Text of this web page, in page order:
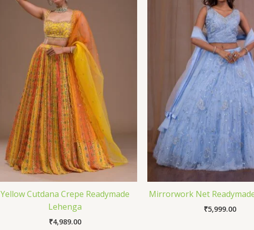
Yellow Cutdana Crepe Readymade
Lehenga
₹4,989.00
Mirrorwork Net
₹5,999.00